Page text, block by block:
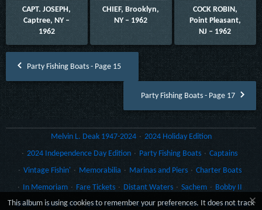
CAPT. JOSEPH,
Captree, NY –
1962
CHIEF, Brooklyn,
NY – 1962
COCK ROBIN,
Point Pleasant,
NJ – 1962
Party Fishing Boats - Page 15
Party Fishing Boats - Page 17
Melvin L. Deak 1947-2024
2024 Holiday Edition
2024 Independence Day Edition
Party Fishing Boats
Captains
Vintage Fishin'
Memorabilia Marinas and Piers
Charter Boats
In Memoriam
Fare Tickets Distant Waters Sachem
Bobby II
Gillikin
Gulf Craft Lydia Yachts of Stuart Rack Cards Morro Castle×
This album is using cookies to remember your preferences. It does not track